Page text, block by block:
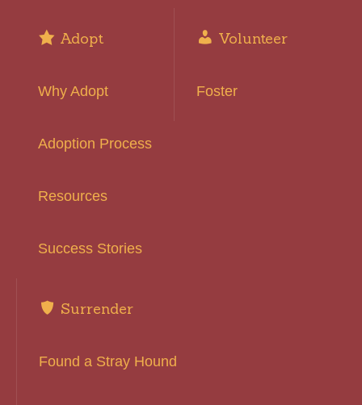
Adopt
Why Adopt
Adoption Process
Resources
Success Stories
Volunteer
Foster
Surrender
Found a Stray Hound